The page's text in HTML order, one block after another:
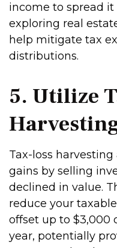
income to spread
exploring real
help mitigate tax
distributions.
5. Utilize
Tax-loss
gains by selling
declined in value.
reduce your
offset up to $3,000
year, potentially